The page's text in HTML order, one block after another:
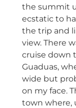
the summit
ecstatic to
the trip and
view. There
cruise down
Guaduas,
wide but
on my face.
town where,